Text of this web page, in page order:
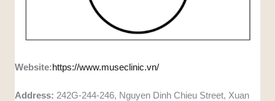
Website:https://www.museclinic.vn/
Address: 242G-244-246, Nguyen Dinh Chieu Street, Xuan